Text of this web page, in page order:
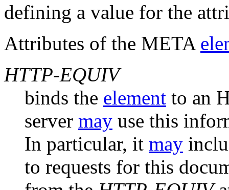
defining a value for the
Attributes of the META
HTTP-EQUIV
binds the element to an
server may use this
In particular, it may
to requests for this